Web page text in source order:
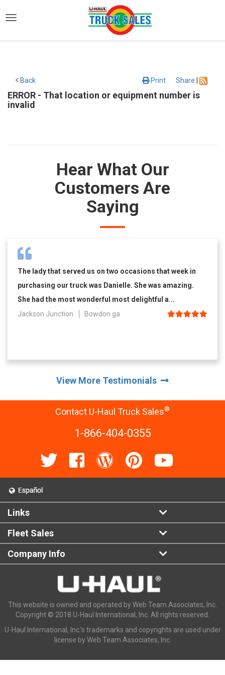
Back Share
Print
ERROR - That location or equipment number is
invalid
Hear What Our
Customers Are
Saying
The lady that served us on two occasions that week in
purchasing our truck was Danielle. She was amazing.
She had the most wonderful most delightful a...
Jackson Junction
Bowdon ga
View More Testimonials
Contact U-Haul Truck Sales®
1-866-404-0355
Links
Fleet Sales
Company Info
This website is owned and operated by Web Team Associates, Inc.
Copyright © 2018 U-Haul International, Inc. All rights reserved.
U-Haul International, Inc.'s trademarks and copyrights are used under
license by Web Team Associates, Inc.